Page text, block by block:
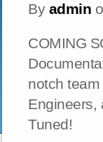
By admin
COMING
notch
Engineers,
Tuned!